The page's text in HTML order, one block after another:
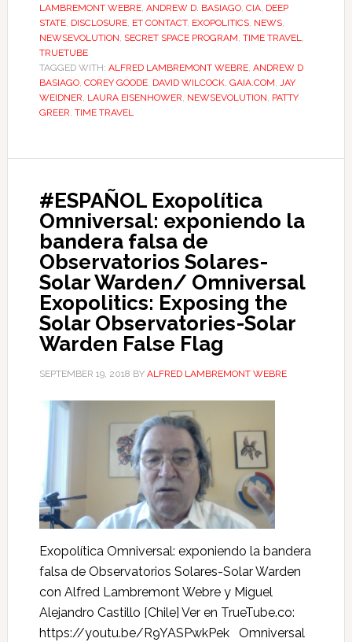
LAMBREMONT WEBRE, ANDREW D. BASIAGO, CIA, DEEP
STATE, DISCLOSURE, ET CONTACT, EXOPOLITICS, NEWS,
NEWSEVOLUTION, SECRET SPACE PROGRAM, TIME TRAVEL,
TRUETUBE
TAGGED WITH: ALFRED LAMBREMONT WEBRE, ANDREW D
BASIAGO, COREY GOODE, DAVID WILCOCK, GAIA.COM, JAY
WEIDNER, LAURA EISENHOWER, NEWSEVOLUTION, PATTY
GREER, TIME TRAVEL
#ESPAÑOL Exopolítica
Omniversal: exponiendo la
bandera falsa de
Observatorios Solares-
Solar Warden/ Omniversal
Exopolitics: Exposing the
Solar Observatories-Solar
Warden False Flag
SEPTEMBER 19, 2018 BY ALFRED LAMBREMONT WEBRE
Exopolítica Omniversal: exponiendo la bandera
falsa de Observatorios Solares-Solar Warden
con Alfred Lambremont Webre y Miguel
Alejandro Castillo [Chile] Ver en TrueTube.co:
https://youtu.be/R9YASPwkPek Omniversal